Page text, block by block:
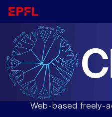
Web-based freely-